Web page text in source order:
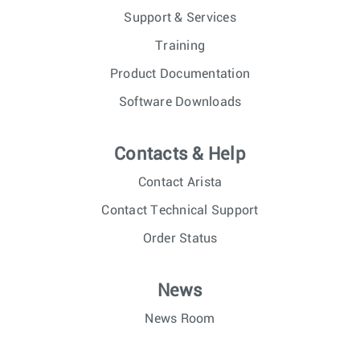
Support & Services
Training
Product Documentation
Software Downloads
Contacts & Help
Contact Arista
Contact Technical Support
Order Status
News
News Room